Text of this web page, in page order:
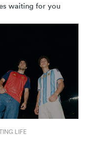
waiting for you
LIFE